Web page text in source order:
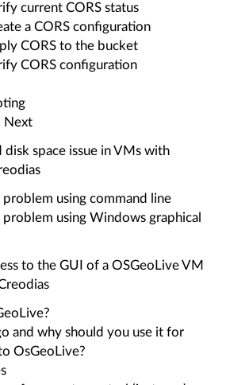
current CORS status
a CORS configuration
CORS to the bucket
CORS configuration
Next
space issue in VMs with
problem using command line
problem using Windows graphical
to the GUI of a OSGeoLive VM
and why should you use it for
OsGeoLive?